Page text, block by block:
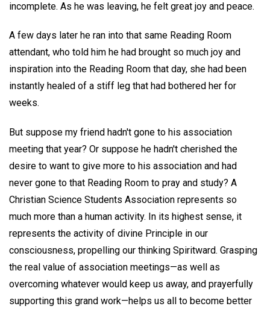
incomplete. As he was leaving, he felt great joy and peace.
A few days later he ran into that same Reading Room
attendant, who told him he had brought so much joy and
inspiration into the Reading Room that day, she had been
instantly healed of a stiff leg that had bothered her for
weeks.
But suppose my friend hadn't gone to his association
meeting that year? Or suppose he hadn't cherished the
desire to want to give more to his association and had
never gone to that Reading Room to pray and study? A
Christian Science Students Association represents so
much more than a human activity. In its highest sense, it
represents the activity of divine Principle in our
consciousness, propelling our thinking Spiritward. Grasping
the real value of association meetings—as well as
overcoming whatever would keep us away, and prayerfully
supporting this grand work—helps us all to become better